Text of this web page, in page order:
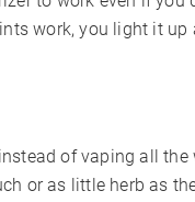
work, you light it
of vaping all the
or as little herb as